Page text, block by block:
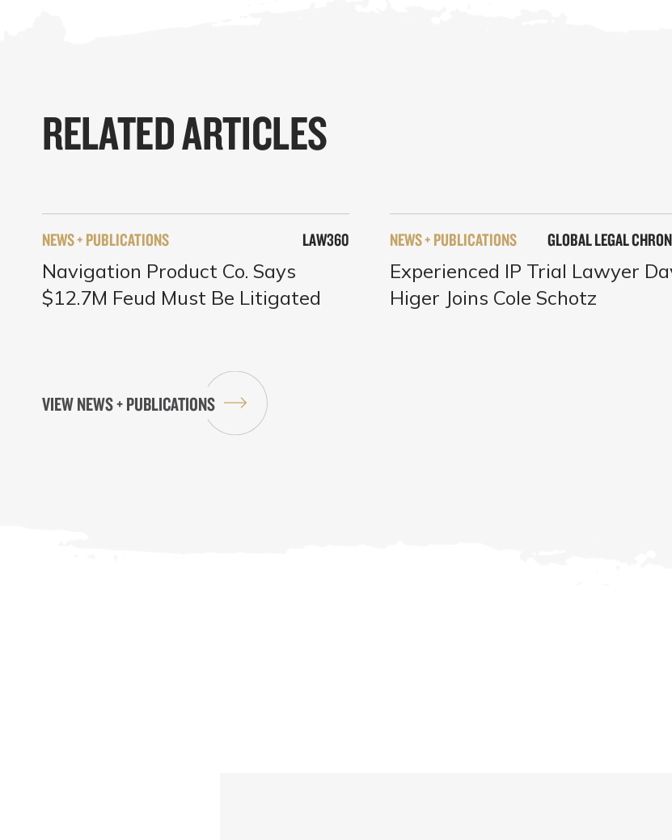
RELATED ARTICLES
NEWS + PUBLICATIONS LAW360
Navigation Product Co. Says
$12.7M Feud Must Be Litigated
NEWS + PUBLICATIONS GLOBAL LEGAL
Experienced IP Trial Lawyer
Higer Joins Cole Schotz
VIEW NEWS + PUBLICATIONS